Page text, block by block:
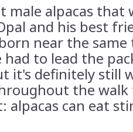
male alpacas that
and his best
near the same
to lead the
it's definitely still
the walk
alpacas can eat